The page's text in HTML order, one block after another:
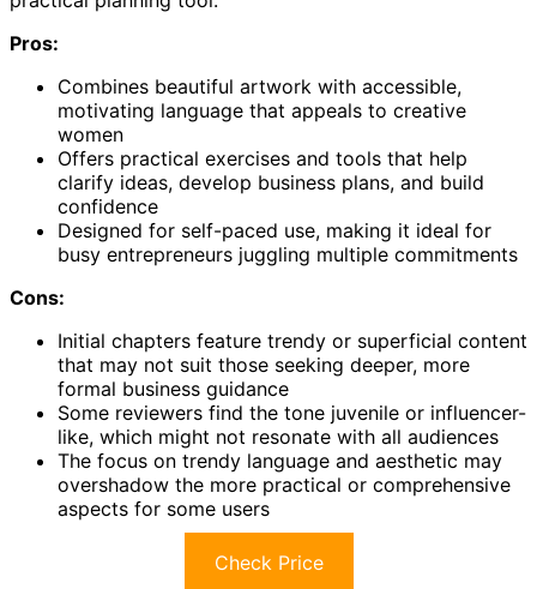
Pros:
Combines beautiful artwork with accessible,
motivating language that appeals to creative
women
Offers practical exercises and tools that help
clarify ideas, develop business plans, and build
confidence
Designed for self-paced use, making it ideal for
busy entrepreneurs juggling multiple commitments
Cons:
Initial chapters feature trendy or superficial content
that may not suit those seeking deeper, more
formal business guidance
Some reviewers find the tone juvenile or influencer-
like, which might not resonate with all audiences
The focus on trendy language and aesthetic may
overshadow the more practical or comprehensive
aspects for some users
Check Price